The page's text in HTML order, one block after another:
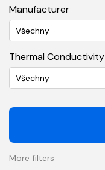
Manufacturer
Všechny
Thermal Conductivity
Všechny
More filters